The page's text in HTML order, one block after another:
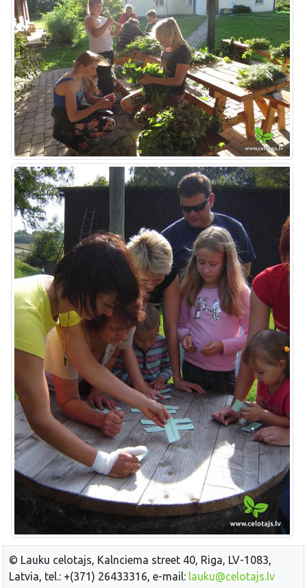
© Lauku celotajs, Kalnciema street 40, Riga, LV-1083,
Latvia, tel.: +(371) 26433316, e-mail: lauku@celotajs.lv